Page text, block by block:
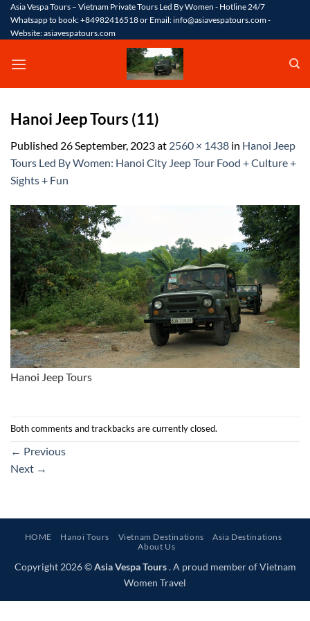
Skip
content
Asia Vespa Tours – Vietnam Private Tours Led By Women - Hotline 24/7
Whatsapp to book: +84982416518 or Email: info@asiavespatours.com -
Website: asiavespatours.com
Hanoi Jeep Tours (11)
Published 26 September, 2023at 2560 × 1438 in Hanoi Jeep
Tours Led By Women: Hanoi City Jeep Tour Food + Culture +
Sights + Fun
Hanoi Jeep Tours
Both comments and trackbacks are currently closed.
← Previous
Next →
HOME Hanoi Tours Vietnam Destinations
Asia Destinations
About Us
Copyright 2026 ©Asia Vespa Tours. A proud member of Vietnam
Women Travel